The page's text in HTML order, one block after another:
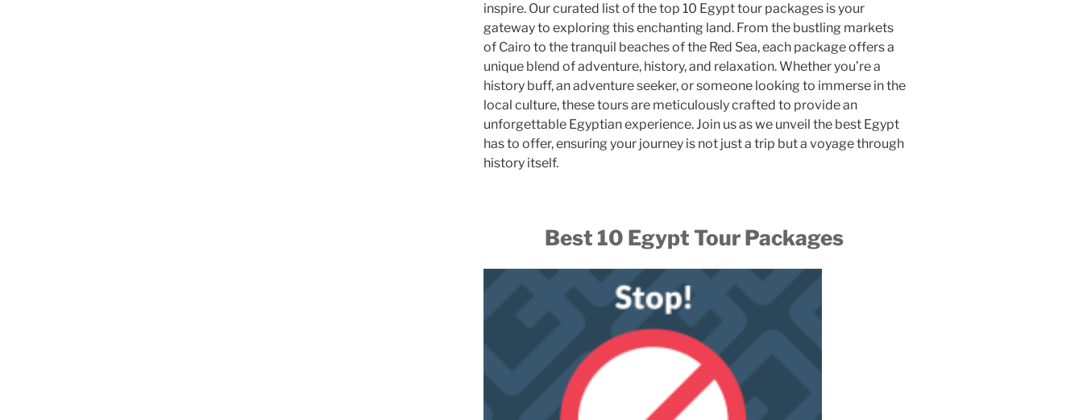
inspire. Our curated list of the top 10 Egypt tour packages is your
gateway to exploring this enchanting land. From the bustling markets
of Cairo to the tranquil beaches of the Red Sea, each package offers a
unique blend of adventure, history, and relaxation. Whether you’re a
history buff, an adventure seeker, or someone looking to immerse in the
local culture, these tours are meticulously crafted to provide an
unforgettable Egyptian experience. Join us as we unveil the best Egypt
has to offer, ensuring your journey is not just a trip but a voyage through
history itself.
Best 10 Egypt Tour Packages